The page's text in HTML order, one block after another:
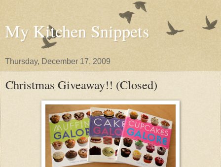
My Kitchen Snippets
Thursday, December 17, 2009
Christmas Giveaway!! (Closed)